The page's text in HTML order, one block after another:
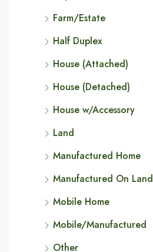
Farm/Estate
Half Duplex
House (Attached)
House (Detached)
House w/Accessory
Land
Manufactured Home
Manufactured On Land
Mobile Home
Mobile/Manufactured
Other